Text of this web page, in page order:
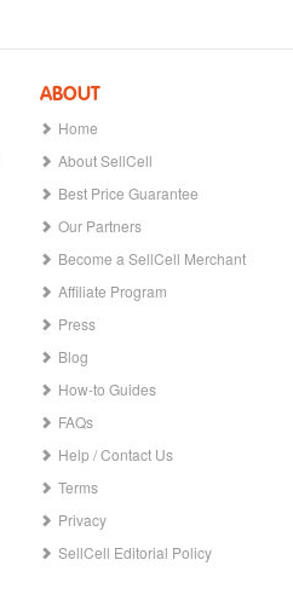
ABOUT
Home
About SellCell
Best Price Guarantee
Our Partners
Become a SellCell Merchant
Affiliate Program
Press
Blog
How-to Guides
FAQs
Help / Contact Us
Terms
Privacy
SellCell Editorial Policy